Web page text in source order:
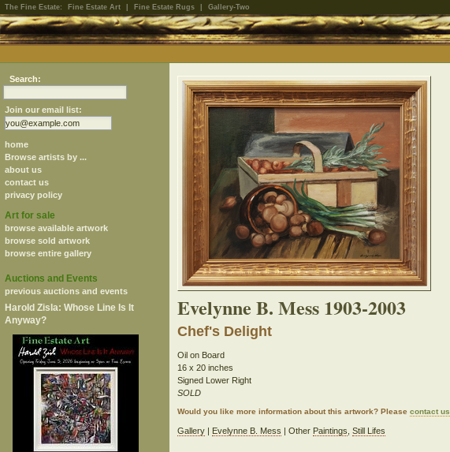
The Fine Estate: Fine Estate Art Fine Estate Rugs Gallery-Two
Search:
Join our email list:
home
Browse artists by ...
about us
contact us
privacy policy
Art for sale
browse available artwork
browse sold artwork
browse entire gallery
Auctions and Events
previous auctions and events
Harold Zisla: Whose Line Is It
Anyway?
Evelynne B. Mess 1903-2003
Chef's Delight
Oil on Board
16 x 20 inches
Signed Lower Right
SOLD
Would you like more information about this artwork? Pleasecontact us
Gallery | Evelynne B. Mess | Other Paintings ,Still Lifes